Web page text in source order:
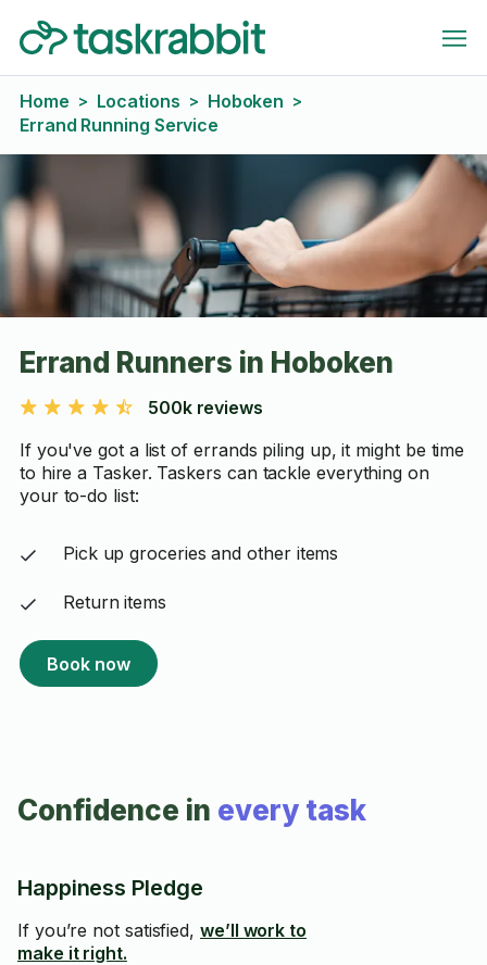
Home > Locations > Hoboken >
Errand Running Service
Errand Runners in Hoboken
500k reviews
If you've got a list of errands piling up, it might be time
to hire a Tasker. Taskers can tackle everything on
your to-do list:
Pick up groceries and other items
Return items
Book now
Confidence in every task
Happiness Pledge
If you’re not satisfied, we’ll work to
make it right.